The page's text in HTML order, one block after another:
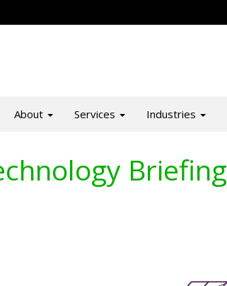
About Services Industries
Briefing